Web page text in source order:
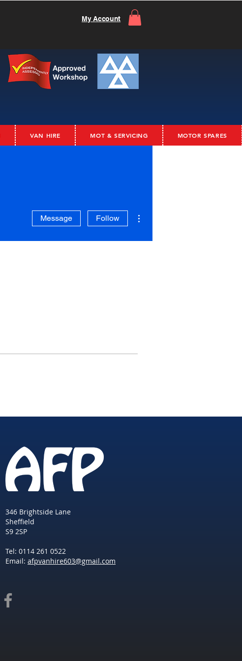
My Account
VAN HIRE MOT & SERVICING MOTOR SPARES
Message Follow
346 Brightside Lane
Sheffield
S9 2SP
Tel: 0114 261 0522
Email: afpvanhire603@gmail.com